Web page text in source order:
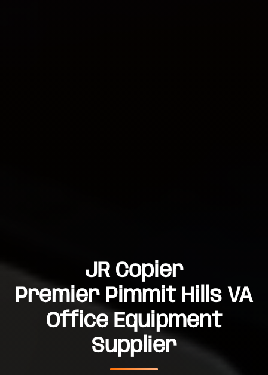
JR Copier
Premier Pimmit Hills VA
Office Equipment
Supplier